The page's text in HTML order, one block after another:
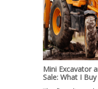
Mini Excavator
Sale: What I